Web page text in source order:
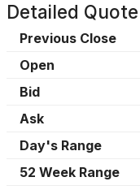
Detailed Quote
Previous Close
Open
Bid
Ask
Day's Range
52 Week Range